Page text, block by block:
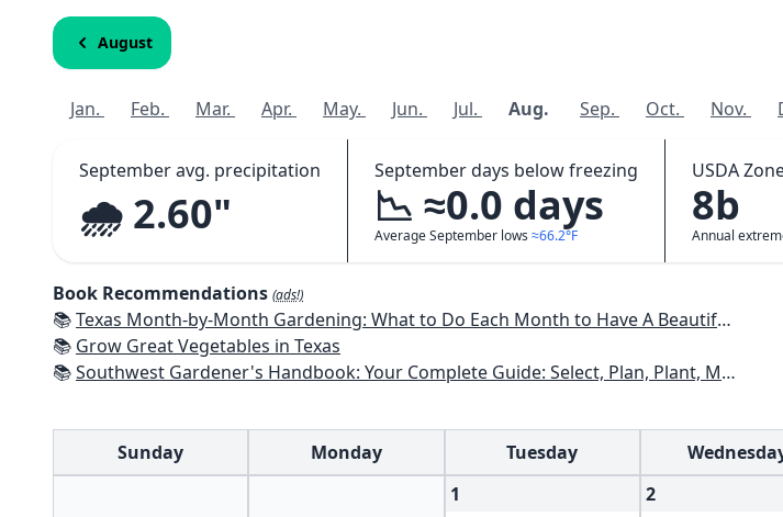
August
Jan. Feb. Mar. Apr. May. Jun. Jul. Aug. Sep. Oct. Nov.
September avg. precipitation
🌧️ 2.60"
September days below freezing
📉 ≈0.0 days
Average September lows ≈66.2°F
USDA
8b
Annual
Book Recommendations (ads!)
📚Texas Month-by-Month Gardening: What to Do Each Month to Have A Beautiful Garden All Year
📚 Grow Great Vegetables in Texas
📚Southwest Gardener's Handbook: Your Complete Guide: Select, Plan, Plant, Maintain, Problem-Solve - Texas, Arizona, New Mexico, Oklahoma, Southern Nevada, Utah
Sunday Monday Tuesday
1
2